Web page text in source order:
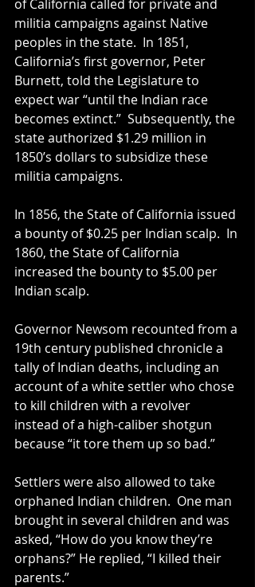
of California called for private and
militia campaigns against Native
peoples in the state.  In 1851,
California’s first governor, Peter
Burnett, told the Legislature to
expect war “until the Indian race
becomes extinct.”  Subsequently, the
state authorized $1.29 million in
1850’s dollars to subsidize these
militia campaigns.
In 1856, the State of California issued
a bounty of $0.25 per Indian scalp.  In
1860, the State of California
increased the bounty to $5.00 per
Indian scalp.
Governor Newsom recounted from a
19th century published chronicle a
tally of Indian deaths, including an
account of a white settler who chose
to kill children with a revolver
instead of a high-caliber shotgun
because “it tore them up so bad.”
Settlers were also allowed to take
orphaned Indian children.  One man
brought in several children and was
asked, “How do you know they’re
orphans?” He replied, “I killed their
parents.”